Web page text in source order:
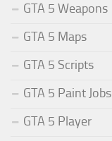
GTA 5 Weapons
GTA 5 Maps
GTA 5 Scripts
GTA 5 Paint Jobs
GTA 5 Player